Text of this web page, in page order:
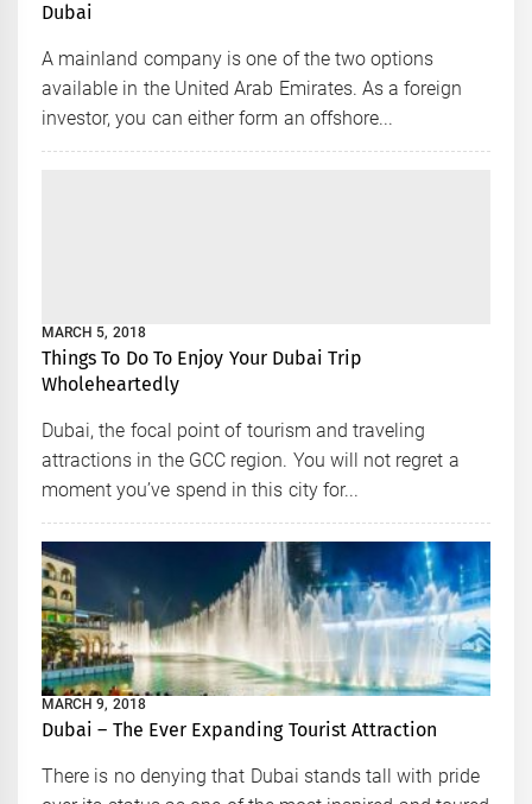
Dubai
A mainland company is one of the two options
available in the United Arab Emirates. As a foreign
investor, you can either form an offshore...
MARCH 5, 2018
Things To Do To Enjoy Your Dubai Trip
Wholeheartedly
Dubai, the focal point of tourism and traveling
attractions in the GCC region. You will not regret a
moment you’ve spend in this city for...
MARCH 9, 2018
Dubai – The Ever Expanding Tourist Attraction
There is no denying that Dubai stands tall with pride